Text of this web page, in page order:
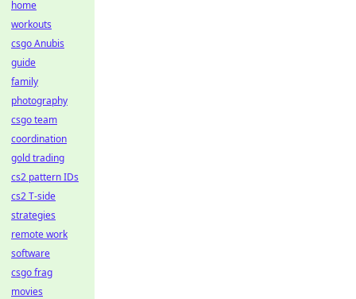
home
workouts
csgo Anubis
guide
family
photography
csgo team
coordination
gold trading
cs2 pattern IDs
cs2 T-side
strategies
remote work
software
csgo frag
movies